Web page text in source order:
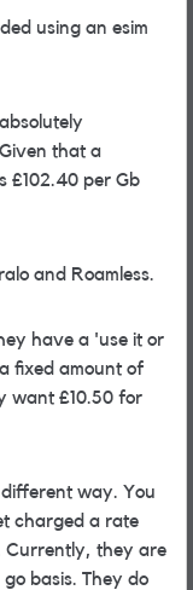
using an esim
that a
£102.40 per Gb
and Roamless.
have a 'use it or
fixed amount of
want £10.50 for
way. You
charged a rate
Currently, they are
basis. They do